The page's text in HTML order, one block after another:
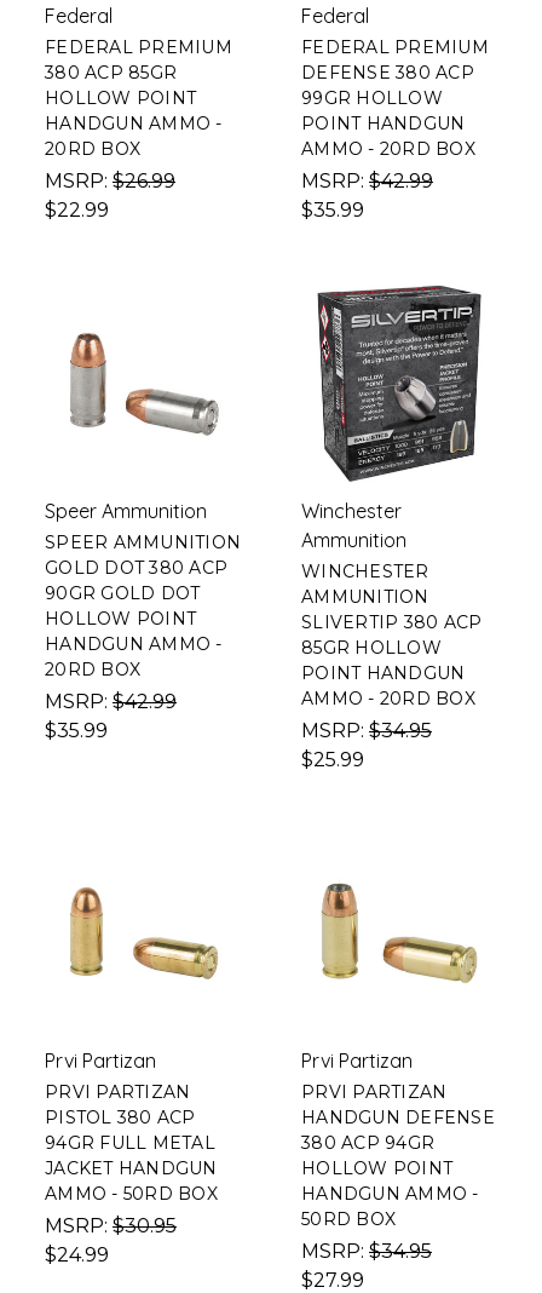
Federal
FEDERAL PREMIUM
380 ACP 85GR
HOLLOW POINT
HANDGUN AMMO -
20RD BOX
MSRP: $26.99
$22.99
Federal
FEDERAL PREMIUM
DEFENSE 380 ACP
99GR HOLLOW
POINT HANDGUN
AMMO - 20RD BOX
MSRP: $42.99
$35.99
Speer Ammunition
SPEER AMMUNITION
GOLD DOT 380 ACP
90GR GOLD DOT
HOLLOW POINT
HANDGUN AMMO -
20RD BOX
MSRP: $42.99
$35.99
Winchester
Ammunition
WINCHESTER
AMMUNITION
SLIVERTIP 380 ACP
85GR HOLLOW
POINT HANDGUN
AMMO - 20RD BOX
MSRP: $34.95
$25.99
Prvi Partizan
PRVI PARTIZAN
PISTOL 380 ACP
94GR FULL METAL
JACKET HANDGUN
AMMO - 50RD BOX
MSRP: $30.95
$24.99
Prvi Partizan
PRVI PARTIZAN
HANDGUN DEFENSE
380 ACP 94GR
HOLLOW POINT
HANDGUN AMMO -
50RD BOX
MSRP: $34.95
$27.99